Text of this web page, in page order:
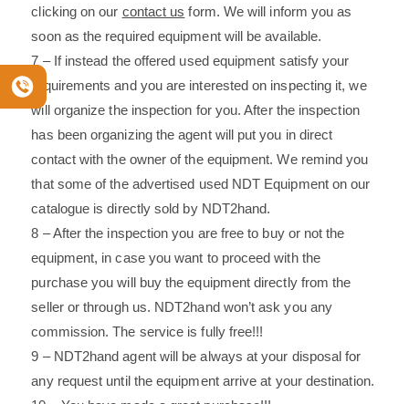
clicking on our contact us form. We will inform you as
soon as the required equipment will be available.
7 – If instead the offered used equipment satisfy your
requirements and you are interested on inspecting it, we
will organize the inspection for you. After the inspection
has been organizing the agent will put you in direct
contact with the owner of the equipment. We remind you
that some of the advertised used NDT Equipment on our
catalogue is directly sold by NDT2hand.
8 – After the inspection you are free to buy or not the
equipment, in case you want to proceed with the
purchase you will buy the equipment directly from the
seller or through us. NDT2hand won’t ask you any
commission. The service is fully free!!!
9 – NDT2hand agent will be always at your disposal for
any request until the equipment arrive at your destination.